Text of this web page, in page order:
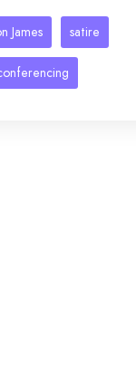
James satire